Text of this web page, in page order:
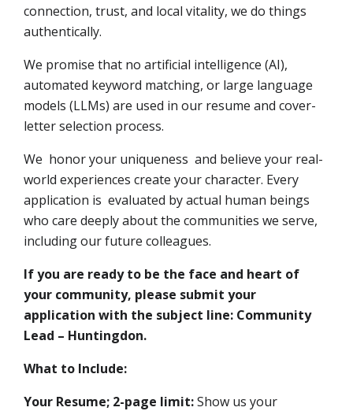
connection, trust, and local vitality, we do things
authentically.
We promise that no artificial intelligence (AI),
automated keyword matching, or large language
models (LLMs) are used in our resume and cover-
letter selection process.
We honor your uniqueness and believe your real-
world experiences create your character. Every
application is evaluated by actual human beings
who care deeply about the communities we serve,
including our future colleagues.
If you are ready to be the face and heart of
your community, please submit your
application with the subject line: Community
Lead – Huntingdon.
What to Include:
Your Resume; 2-page limit:Show us your